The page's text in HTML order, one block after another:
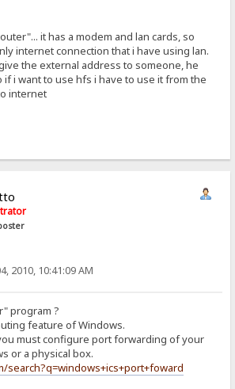
it has a modem and lan cards, so
internet connection that i have using lan.
the external address to someone, he
if i want to use hfs i have to use it from the
internet
2010, 10:41:09 AM
program ?
feature of Windows.
must configure port forwarding of your
or a physical box.
search?q=windows+ics+port+foward